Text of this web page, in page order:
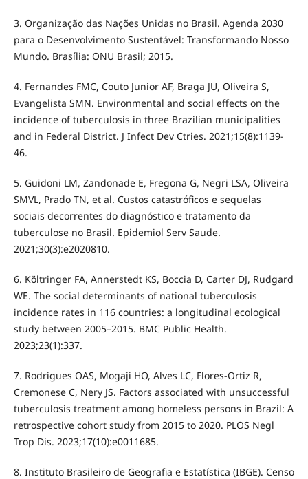
3. Organização das Nações Unidas no Brasil. Agenda 2030
para o Desenvolvimento Sustentável: Transformando Nosso
Mundo. Brasília: ONU Brasil; 2015.
4. Fernandes FMC, Couto Junior AF, Braga JU, Oliveira S,
Evangelista SMN. Environmental and social effects on the
incidence of tuberculosis in three Brazilian municipalities
and in Federal District. J Infect Dev Ctries. 2021;15(8):1139-
46.
5. Guidoni LM, Zandonade E, Fregona G, Negri LSA, Oliveira
SMVL, Prado TN, et al. Custos catastróficos e sequelas
sociais decorrentes do diagnóstico e tratamento da
tuberculose no Brasil. Epidemiol Serv Saude.
2021;30(3):e2020810.
6. Költringer FA, Annerstedt KS, Boccia D, Carter DJ, Rudgard
WE. The social determinants of national tuberculosis
incidence rates in 116 countries: a longitudinal ecological
study between 2005–2015. BMC Public Health.
2023;23(1):337.
7. Rodrigues OAS, Mogaji HO, Alves LC, Flores-Ortiz R,
Cremonese C, Nery JS. Factors associated with unsuccessful
tuberculosis treatment among homeless persons in Brazil: A
retrospective cohort study from 2015 to 2020. PLOS Negl
Trop Dis. 2023;17(10):e0011685.
8. Instituto Brasileiro de Geografia e Estatística (IBGE). Censo